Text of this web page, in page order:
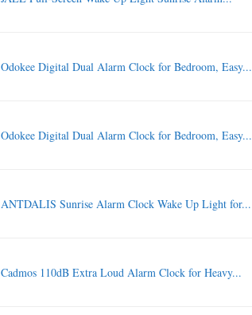
Odokee Digital Dual Alarm Clock for Bedroom, Easy...
Odokee Digital Dual Alarm Clock for Bedroom, Easy...
ANTDALIS Sunrise Alarm Clock Wake Up Light for...
Cadmos 110dB Extra Loud Alarm Clock for Heavy...